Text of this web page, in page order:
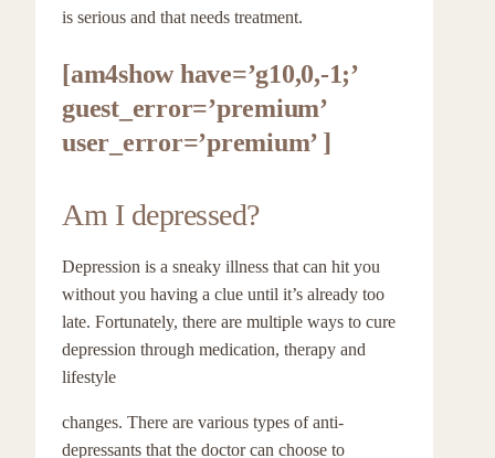
is serious and that needs treatment.
[am4show have=’g10,0,-1;’
guest_error=’premium’
user_error=’premium’ ]
Am I depressed?
Depression is a sneaky illness that can hit you
without you having a clue until it’s already too
late. Fortunately, there are multiple ways to cure
depression through medication, therapy and
lifestyle
changes. There are various types of anti-
depressants that the doctor can choose to